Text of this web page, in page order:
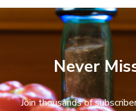
Never
Join thousands of